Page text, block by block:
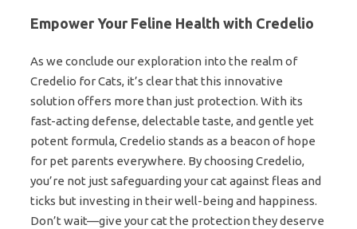
Empower Your Feline Health with Credelio
As we conclude our exploration into the realm of
Credelio for Cats, it’s clear that this innovative
solution offers more than just protection. With its
fast-acting defense, delectable taste, and gentle yet
potent formula, Credelio stands as a beacon of hope
for pet parents everywhere. By choosing Credelio,
you’re not just safeguarding your cat against fleas and
ticks but investing in their well-being and happiness.
Don’t wait—give your cat the protection they deserve